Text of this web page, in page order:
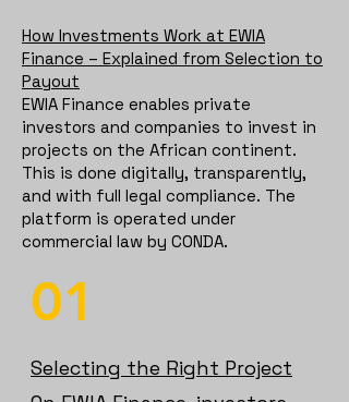
How Investments Work at EWIA
Finance – Explained from Selection to
Payout
EWIA Finance enables private
investors and companies to invest in
projects on the African continent.
This is done digitally, transparently,
and with full legal compliance. The
platform is operated under
commercial law by CONDA.
01
Selecting the Right Project